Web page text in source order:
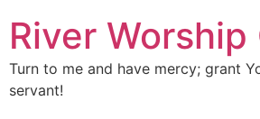
River
Turn to me and have mercy; grant
servant!